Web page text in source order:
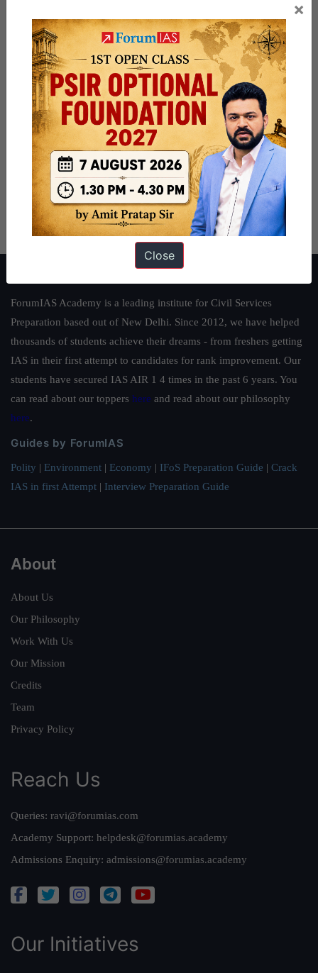
ForumIAS Academy is a leading institute for Civil Services
Preparation based out of New Delhi. Since 2012, we have helped
thousands of students achieve their dreams - from freshers getting
IAS in their first attempt to candidates for rank improvement. Our
students have secured IAS AIR 1 4 times in the past 6 years. You
can read about our toppers here and read about our philosophy
here.
Guides by ForumIAS
Polity | Environment | Economy | IFoS Preparation Guide | Crack
IAS in first Attempt | Interview Preparation Guide
About
About Us
Our Philosophy
Work With Us
Our Mission
Credits
Team
Privacy Policy
Reach Us
Queries: ravi@forumias.com
Academy Support: helpdesk@forumias.academy
Admissions Enquiry: admissions@forumias.academy
Our Initiatives
×
Close